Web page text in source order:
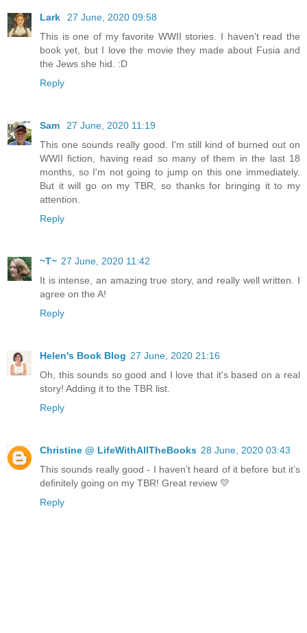
Lark
27 June, 2020 09:58
This is one of my favorite WWII stories. I haven't read the
book yet, but I love the movie they made about Fusia and
the Jews she hid. :D
Reply
Sam
27 June, 2020 11:19
This one sounds really good. I'm still kind of burned out on
WWII fiction, having read so many of them in the last 18
months, so I'm not going to jump on this one immediately.
But it will go on my TBR, so thanks for bringing it to my
attention.
Reply
~T~ 27 June, 2020 11:42
It is intense, an amazing true story, and really well written. I
agree on the A!
Reply
Helen's Book Blog 27 June, 2020 21:16
Oh, this sounds so good and I love that it's based on a real
story! Adding it to the TBR list.
Reply
Christine @ LifeWithAllTheBooks 28 June, 2020 03:43
This sounds really good - I haven’t heard of it before but it’s
definitely going on my TBR! Great review 💛
Reply